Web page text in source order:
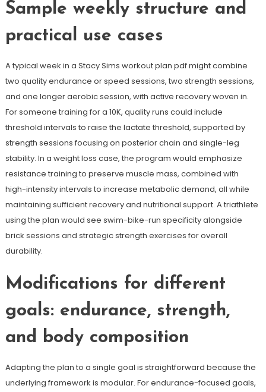
Sample weekly structure and
practical use cases
A typical week in a Stacy Sims workout plan pdf might combine
two quality endurance or speed sessions, two strength sessions,
and one longer aerobic session, with active recovery woven in.
For someone training for a 10K, quality runs could include
threshold intervals to raise the lactate threshold, supported by
strength sessions focusing on posterior chain and single-leg
stability. In a weight loss case, the program would emphasize
resistance training to preserve muscle mass, combined with
high-intensity intervals to increase metabolic demand, all while
maintaining sufficient recovery and nutritional support. A triathlete
using the plan would see swim-bike-run specificity alongside
brick sessions and strategic strength exercises for overall
durability.
Modifications for different
goals: endurance, strength,
and body composition
Adapting the plan to a single goal is straightforward because the
underlying framework is modular. For endurance-focused goals,